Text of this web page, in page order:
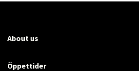
About us
Öppettider